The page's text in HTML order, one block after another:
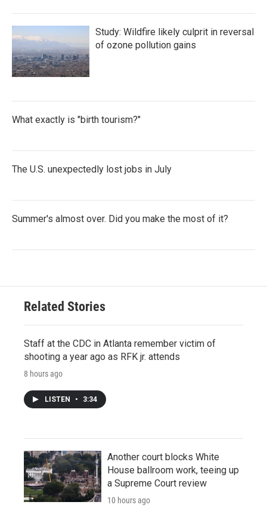
Study: Wildfire likely culprit in reversal
of ozone pollution gains
What exactly is "birth tourism?"
The U.S. unexpectedly lost jobs in July
Summer's almost over. Did you make the most of it?
Related Stories
Staff at the CDC in Atlanta remember victim of
shooting a year ago as RFK jr. attends
8 hours ago
LISTEN • 3:34
Another court blocks White
House ballroom work, teeing up
a Supreme Court review
10 hours ago